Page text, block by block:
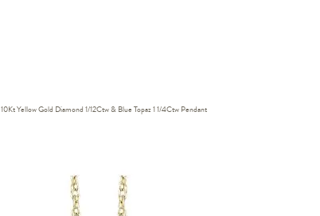
10Kt Yellow Gold Diamond 1/12Ctw & Blue Topaz 1 1/4Ctw Pendant